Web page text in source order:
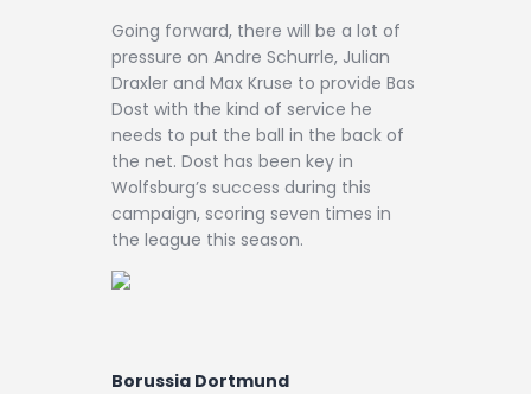
Going forward, there will be a lot of
pressure on Andre Schurrle, Julian
Draxler and Max Kruse to provide Bas
Dost with the kind of service he
needs to put the ball in the back of
the net. Dost has been key in
Wolfsburg’s success during this
campaign, scoring seven times in
the league this season.
Borussia Dortmund